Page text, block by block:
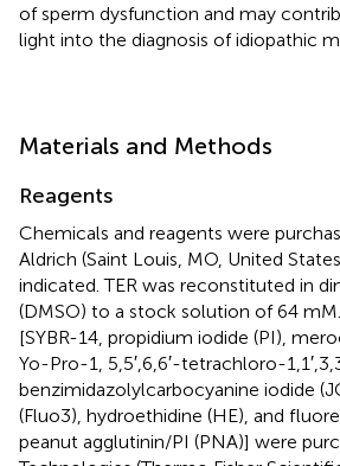
of sperm dysfunction and may
light into the diagnosis of idiopathic
Materials and Methods
Reagents
Chemicals and reagents were
Aldrich (Saint Louis, MO, United
indicated. TER was reconstituted in
(DMSO) to a stock solution of 64
[SYBR-14, propidium iodide (PI),
Yo-Pro-1, 5,5′,6,6′-tetrachloro-
benzimidazolylcarbocyanine iodide
(Fluo3), hydroethidine (HE), and
peanut agglutinin/PI (PNA)] were